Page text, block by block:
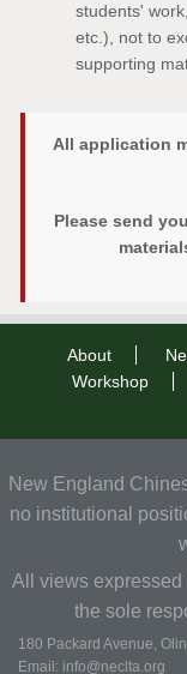
students'
etc.), not to
supporting
All application
Please send
About
Workshop
New England
no institutional
All views
the sole
180 Packard Avenue,
Email: info@neclta.org